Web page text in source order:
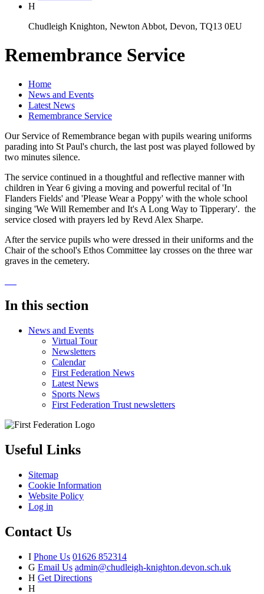
H
Chudleigh Knighton, Newton Abbot, Devon, TQ13 0EU
Remembrance Service
Home
News and Events
Latest News
Remembrance Service
Our Service of Remembrance began with pupils wearing uniforms
parading into St Paul's church, the last post was played followed by
two minutes silence.
The service continued in a thoughtful and reflective manner with
children in Year 6 giving a moving and powerful recital of 'In
Flanders Fields' and 'Please Wear a Poppy' with the whole school
singing 'We Will Remember and It's A Long Way to Tipperary'. the
service closed with prayers led by Revd Alex Sharpe.
After the service pupils who were dressed in their uniforms and the
Chair of the school's Ethos Committee lay crosses on the three war
graves in the cemetery.
In this section
News and Events
Virtual Tour
Newsletters
Calendar
First Federation News
Latest News
Sports News
First Federation Trust newsletters
Useful Links
Sitemap
Cookie Information
Website Policy
Log in
Contact Us
I Phone Us 01626 852314
G Email Us admin@chudleigh-knighton.devon.sch.uk
H Get Directions
H